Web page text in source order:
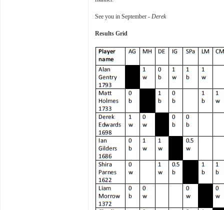
See you in September -Derek
Results Grid